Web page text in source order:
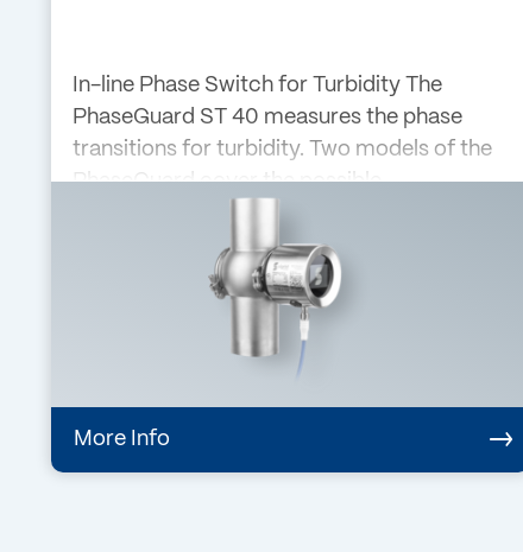
In-line Phase Switch for Turbidity The
PhaseGuard ST 40 measures the phase
transitions for turbidity. Two models of the
PhaseGuard cover the possible
More Info